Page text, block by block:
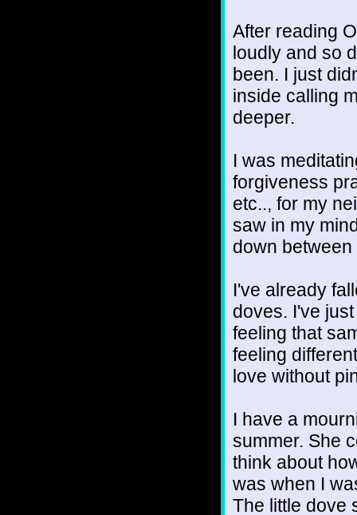
After reading
loudly and so
been. I just
inside calling
deeper.
I was
forgiveness
etc.., for my
saw in my
down
I've already
doves. I've
feeling that
feeling
love without
I have a
summer. She
think about
was when I
The little dove